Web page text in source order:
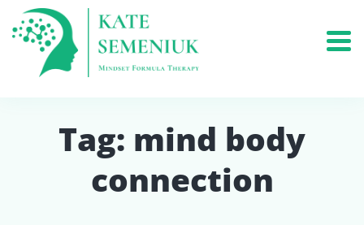
Tag: mind body
connection